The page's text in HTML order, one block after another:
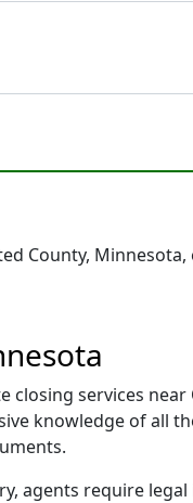
County,
services
knowledge of all
agents require